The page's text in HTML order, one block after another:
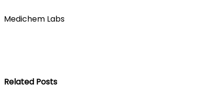
Medichem Labs
Related Posts